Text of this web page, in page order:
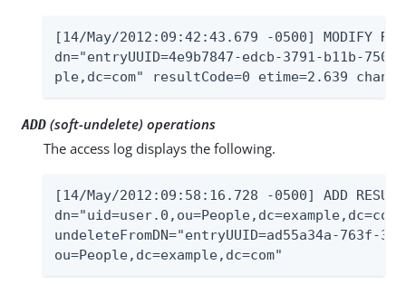
[14/May/2012:09:42:43.679 -0500] MODIFY
dn="entryUUID=4e9b7847-edcb-3791-b11b-
ple,dc=com" resultCode=0 etime=2.639
ADD (soft-undelete) operations
The access log displays the following.
[14/May/2012:09:58:16.728 -0500] ADD
undeleteFromDN="entryUUID=ad55a34a-763f-
ou=People,dc=example,dc=com"